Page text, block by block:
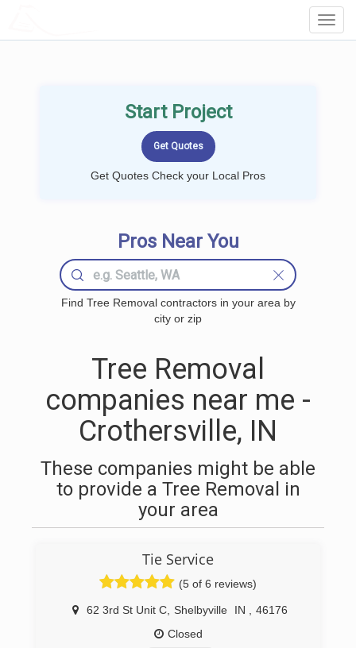
Start Project
Get Quotes Check your Local Pros
Pros Near You
Find Tree Removal contractors in your area by
city or zip
Tree Removal
companies near me -
Crothersville, IN
These companies might be able
to provide a Tree Removal in
your area
Tie Service
(5 of 6 reviews)
62 3rd St Unit C Shelbyville IN
46176
Closed